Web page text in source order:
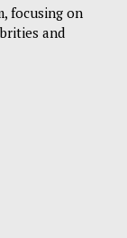
focusing on
and